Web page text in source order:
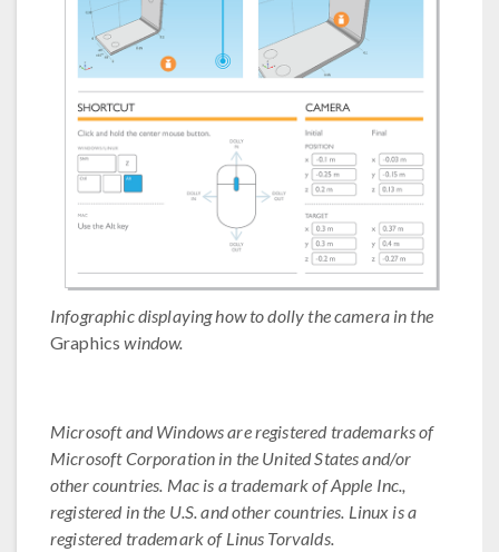
Infographic displaying how to dolly the camera in the
Graphicswindow.
Microsoft and Windows are registered trademarks of
Microsoft Corporation in the United States and/or
other countries. Mac is a trademark of Apple Inc.,
registered in the U.S. and other countries. Linux is a
registered trademark of Linus Torvalds.